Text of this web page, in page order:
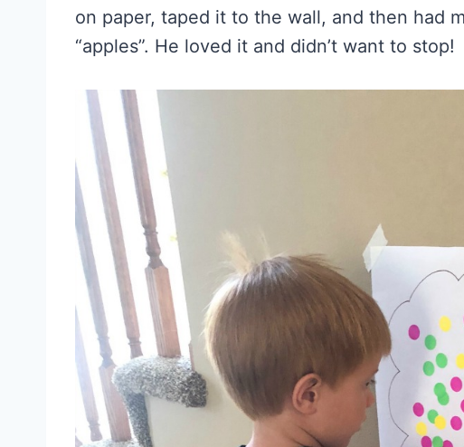
on paper, taped it to the wall, and then had
“apples”. He loved it and didn’t want to stop!